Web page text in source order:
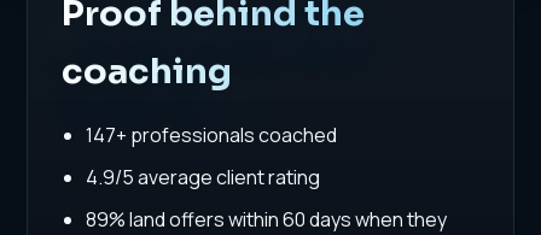
Proof behind the
coaching
147+ professionals coached
4.9/5 average client rating
89% land offers within 60 days when they